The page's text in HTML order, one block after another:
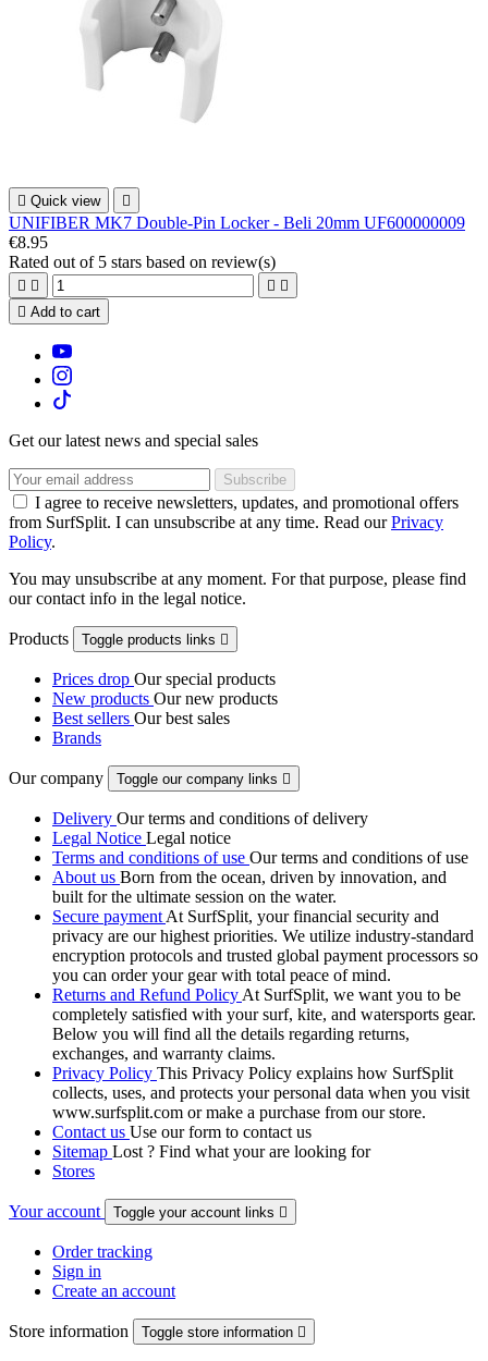
 Quick view 
UNIFIBER MK7 Double-Pin Locker - Beli 20mm UF600000009
€8.95
Rated out of 5 stars based on review(s)
   
 Add to cart
Get our latest news and special sales
I agree to receive newsletters, updates, and promotional offers
from SurfSplit. I can unsubscribe at any time. Read ourPrivacy
Policy.
You may unsubscribe at any moment. For that purpose, please find
our contact info in the legal notice.
Products Toggle products links 
Prices drop Our special products
New products Our new products
Best sellers Our best sales
Brands
Our company Toggle our company links 
Delivery Our terms and conditions of delivery
Legal Notice Legal notice
Terms and conditions of use Our terms and conditions of use
About us Born from the ocean, driven by innovation, and
built for the ultimate session on the water.
Secure payment At SurfSplit, your financial security and
privacy are our highest priorities. We utilize industry-standard
encryption protocols and trusted global payment processors so
you can order your gear with total peace of mind.
Returns and Refund Policy At SurfSplit, we want you to be
completely satisfied with your surf, kite, and watersports gear.
Below you will find all the details regarding returns,
exchanges, and warranty claims.
Privacy Policy This Privacy Policy explains how SurfSplit
collects, uses, and protects your personal data when you visit
www.surfsplit.com or make a purchase from our store.
Contact us Use our form to contact us
Sitemap Lost ? Find what your are looking for
Stores
Your account Toggle your account links 
Order tracking
Sign in
Create an account
Store information Toggle store information 